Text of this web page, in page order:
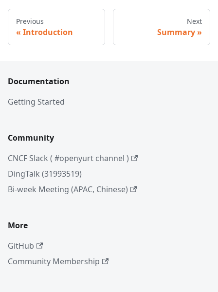
Previous
Introduction
Next
Summary
Documentation
Getting Started
Community
CNCF Slack ( #openyurt channel )
DingTalk (31993519)
Bi-week Meeting (APAC, Chinese)
More
GitHub
Community Membership